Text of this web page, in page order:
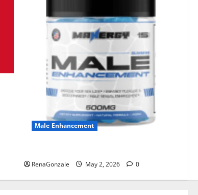
2
June 25, 2026 0
KetoNex Gummies?
May 7, 2026 0
MANERGY Male
Enhancement?
FunguLux Where To Buy?
Male Enhancement
RenaGonzale May 2, 2026 0